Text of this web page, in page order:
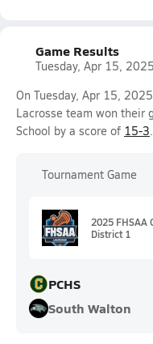
Game Results
Tuesday, Apr 15, 2025
On Tuesday, Apr 15,
Lacrosse team won their
School by a score of 15-3.
Tournament Game
2025 FHSAA
District 1
PCHS
South Walton